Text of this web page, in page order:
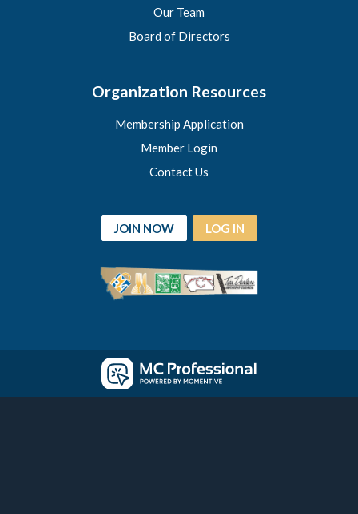
Our Team
Board of Directors
Organization Resources
Membership Application
Member Login
Contact Us
JOIN NOW LOG IN